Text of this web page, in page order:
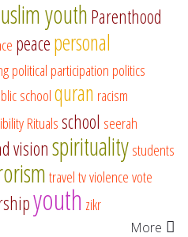
youthParenthood
peacepersonal
political participation politics
schoolquran racism
Ritualsschool seerah
visionspiritualitystudents
traveltvviolencevote
youth zikr
More